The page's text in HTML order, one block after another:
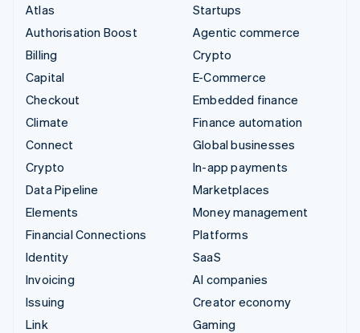
Atlas
Authorisation Boost
Billing
Capital
Checkout
Climate
Connect
Crypto
Data Pipeline
Elements
Financial Connections
Identity
Invoicing
Issuing
Link
Startups
Agentic commerce
Crypto
E-Commerce
Embedded finance
Finance automation
Global businesses
In-app payments
Marketplaces
Money management
Platforms
SaaS
AI companies
Creator economy
Gaming